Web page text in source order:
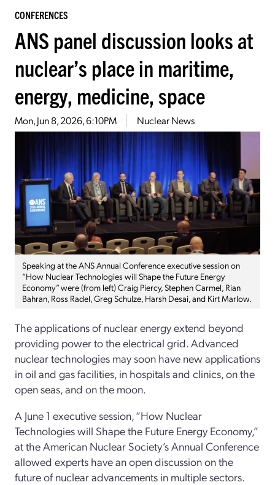
CONFERENCES
ANS panel discussion looks at
nuclear’s place in maritime,
energy, medicine, space
Mon, Jun 8, 2026, 6:10PM Nuclear News
Speaking at the ANS Annual Conference executive session on
“How Nuclear Technologies will Shape the Future Energy
Economy” were (from left) Craig Piercy, Stephen Carmel, Rian
Bahran, Ross Radel, Greg Schulze, Harsh Desai, and Kirt Marlow.
The applications of nuclear energy extend beyond
providing power to the electrical grid. Advanced
nuclear technologies may soon have new applications
in oil and gas facilities, in hospitals and clinics, on the
open seas, and on the moon.
A June 1 executive session, “How Nuclear
Technologies will Shape the Future Energy Economy,”
at the American Nuclear Society’s Annual Conference
allowed experts have an open discussion on the
future of nuclear advancements in multiple sectors.